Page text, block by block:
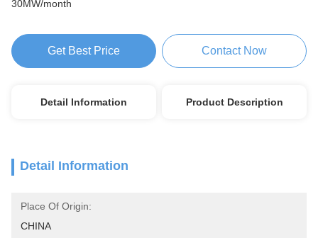
30MW/month
Get Best Price Contact Now
Detail Information Product Description
Detail Information
Place Of Origin:
CHINA